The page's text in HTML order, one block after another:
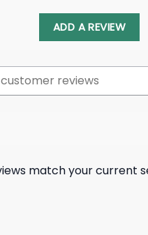
ADD A REVIEW
match your current